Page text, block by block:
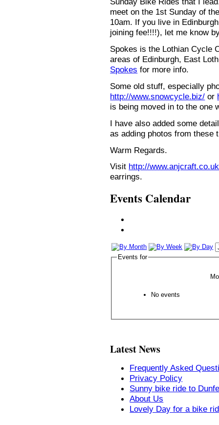
meet on the 1st Sunday of
10am. If you live in
joining fee!!!!), let me know
Spokes is the Lothian Cycle
areas of Edinburgh, East
Spokes for more info.
Some old stuff, especially
http://www.snowcycle.biz/ or
is being moved in to the one
I have also added some
as adding photos from these
Warm Regards.
Visit http://
earrings.
Events Calendar
Events for
No events
Latest News
Frequently Asked
Privacy Policy
Sunny bike ride to
About Us
Lovely Day for a bike